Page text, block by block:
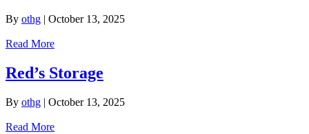
By othg October 13, 2025
Read More
Red’s Storage
By othg | October 13, 2025
Read More